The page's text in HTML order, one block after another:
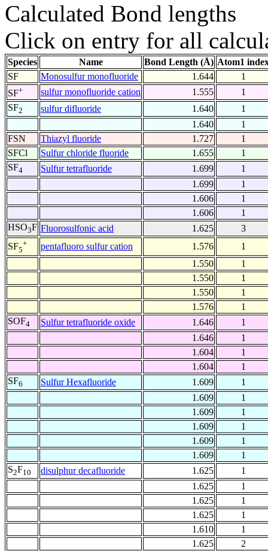
Calculated Bond lengths
Click on entry for all
Species Name Bond Length (Å) Atom1
SF
Monosulfur monofluoride 1.644
1
SF+ sulfur monofluoride cation 1.555
1
SF2 sulfur difluoride 1.640
1
1.640
1
FSN
Thiazyl fluoride 1.727
1
SFCl
Sulfur chloride fluoride 1.655
1
SF4 Sulfur tetrafluoride 1.699
1
1.699
1
1.606
1
1.606
1
HSO3F Fluorosulfonic acid 1.625
3
SF5
+ pentafluoro sulfur cation 1.576
1
1.550
1
1.550
1
1.550
1
1.576
1
SOF4 Sulfur tetrafluoride oxide 1.646
1
1.646
1
1.604
1
1.604
1
SF6 Sulfur Hexafluoride 1.609
1
1.609
1
1.609
1
1.609
1
1.609
1
1.609
1
S2F10 disulphur decafluoride 1.625
1
1.625
1
1.625
1
1.625
1
1.610
1
1.625
2